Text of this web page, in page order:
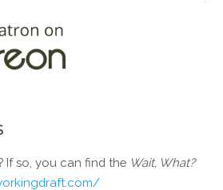
If so, you can find the Wait, What?